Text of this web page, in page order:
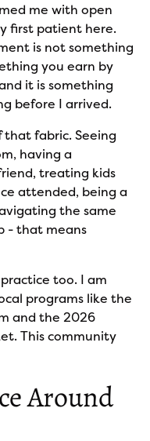
me with open
first patient here.
is not something
you earn by
it is something
before I arrived.
fabric. Seeing
having a
treating kids
attended, being a
the same
- that means
too. I am
programs like the
and the 2026
This community
Around